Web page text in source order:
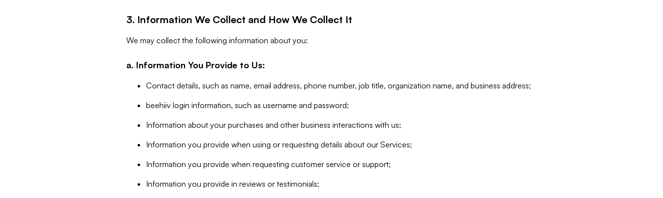
3. Information We Collect and How We Collect It
We may collect the following information about you:
a. Information You Provide to Us:
Contact details, such as name, email address, phone number, job title, organization name, and business address;
beehiiv login information, such as username and password;
Information about your purchases and other business interactions with us;
Information you provide when using or requesting details about our Services;
Information you provide when requesting customer service or support;
Information you provide in reviews or testimonials;